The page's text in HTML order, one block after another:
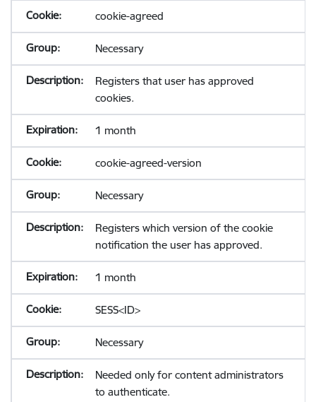
cookie-agreed
Necessary
Registers that user has approved
cookies.
1 month
cookie-agreed-version
Necessary
Registers which version of the cookie
notification the user has approved.
1 month
SESS<ID>
Necessary
Needed only for content administrators
to authenticate.